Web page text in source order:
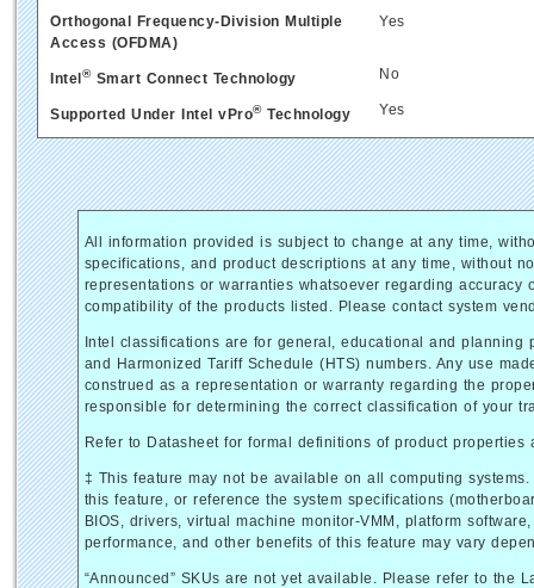
Orthogonal Frequency-Division Multiple
Access (OFDMA)
Yes
Intel ®Smart Connect Technology No
Supported Under Intel vPro®Technology Yes
All information provided is subject to change at any time,
specifications, and product descriptions at any time, without
representations or warranties whatsoever regarding
compatibility of the products listed. Please contact system
Intel classifications are for general, educational and
and Harmonized Tariff Schedule (HTS) numbers. Any use
construed as a representation or warranty regarding the
responsible for determining the correct classification of your
Refer to Datasheet for formal definitions of product properties
‡ This feature may not be available on all computing
this feature, or reference the system specifications
BIOS, drivers, virtual machine monitor-VMM, platform
performance, and other benefits of this feature may vary
“Announced” SKUs are not yet available. Please refer to the